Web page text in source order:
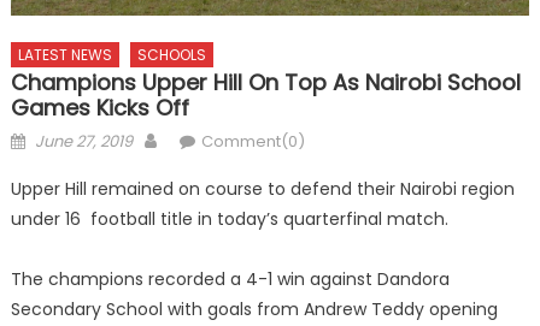
LATEST NEWS SCHOOLS
Champions Upper Hill On Top As Nairobi School
Games Kicks Off
Posted
June 27, 2019 AuthorComment(0)
Upper Hill remained on course to defend their Nairobi region
under 16 football title in today’s quarterfinal match.
The champions recorded a 4-1 win against Dandora
Secondary School with goals from Andrew Teddy opening